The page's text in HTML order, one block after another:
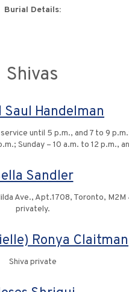
Burial Details:
Shivas
Handelman
until 5 p.m., and 7 to 9
Sunday – 10 a.m. to 12 p.m.,
Sandler
Ave., Apt.1708, Toronto,
privately.
Ronya Claitman
Shiva private